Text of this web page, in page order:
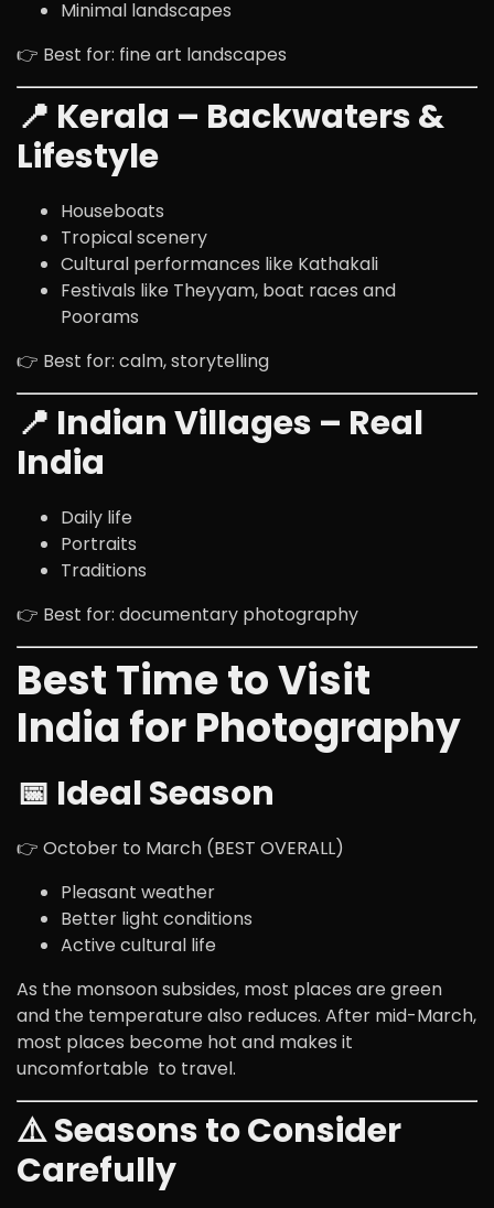
Minimal landscapes
👉 Best for: fine art landscapes
📍 Kerala – Backwaters &
Lifestyle
Houseboats
Tropical scenery
Cultural performances like Kathakali
Festivals like Theyyam, boat races and
Poorams
👉 Best for: calm, storytelling
📍 Indian Villages – Real
India
Daily life
Portraits
Traditions
👉 Best for: documentary photography
Best Time to Visit
India for Photography
📅 Ideal Season
👉 October to March (BEST OVERALL)
Pleasant weather
Better light conditions
Active cultural life
As the monsoon subsides, most places are green
and the temperature also reduces. After mid-March,
most places become hot and makes it
uncomfortable to travel.
⚠️ Seasons to Consider
Carefully